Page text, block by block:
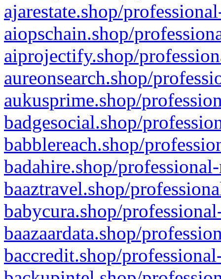
ajarestate.shop/
aiopschain.shop/
aiprojectify.shop/
aureonsearch.shop/
aukusprime.shop/
badgesocial.shop/
babblereach.shop/
badahire.shop/
baaztravel.shop/
babycura.shop/
baazaardata.shop/
baccredit.shop/